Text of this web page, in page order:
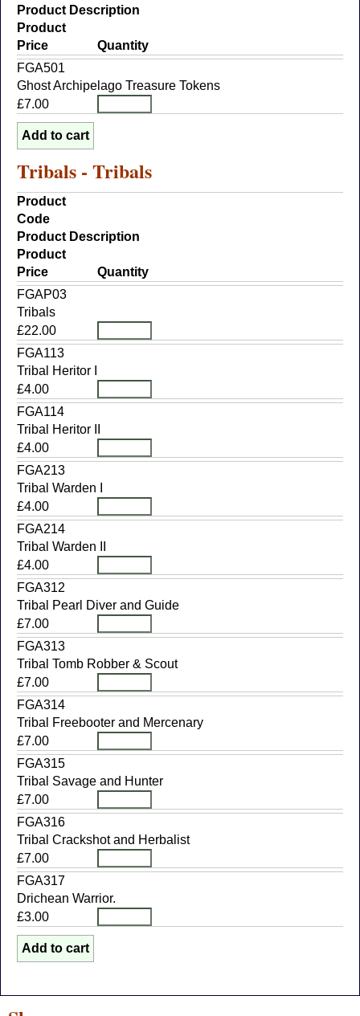
Product Description
Product
Price
Quantity
FGA501
Ghost Archipelago Treasure Tokens
£7.00
Tribals - Tribals
Product
Code
Product Description
Product
Price
Quantity
FGAP03
Tribals
£22.00
FGA113
Tribal Heritor I
£4.00
FGA114
Tribal Heritor II
£4.00
FGA213
Tribal Warden I
£4.00
FGA214
Tribal Warden II
£4.00
FGA312
Tribal Pearl Diver and Guide
£7.00
FGA313
Tribal Tomb Robber & Scout
£7.00
FGA314
Tribal Freebooter and Mercenary
£7.00
FGA315
Tribal Savage and Hunter
£7.00
FGA316
Tribal Crackshot and Herbalist
£7.00
FGA317
Drichean Warrior.
£3.00